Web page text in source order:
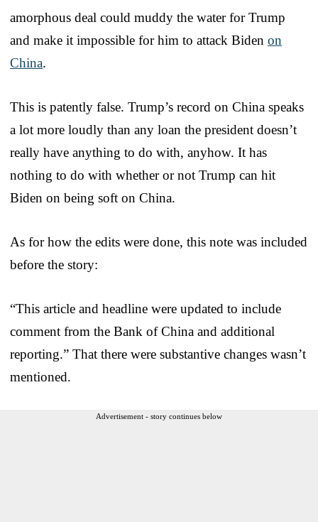
amorphous deal could muddy the water for Trump
and make it impossible for him to attack Biden on
China.
This is patently false. Trump’s record on China speaks
a lot more loudly than any loan the president doesn’t
really have anything to do with, anyhow. It has
nothing to do with whether or not Trump can hit
Biden on being soft on China.
As for how the edits were done, this note was included
before the story:
“This article and headline were updated to include
comment from the Bank of China and additional
reporting.” That there were substantive changes wasn’t
mentioned.
Advertisement - story continues below